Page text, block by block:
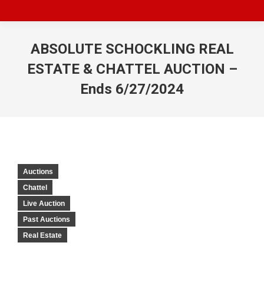
ABSOLUTE SCHOCKLING REAL
ESTATE & CHATTEL AUCTION –
Ends 6/27/2024
Auctions
Chattel
Live Auction
Past Auctions
Real Estate